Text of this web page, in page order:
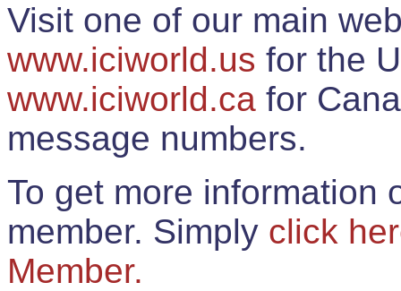
Visit one of our main
www.iciworld.us for the
www.iciworld.ca for
message numbers.
To get more information
member. Simply click
Member.